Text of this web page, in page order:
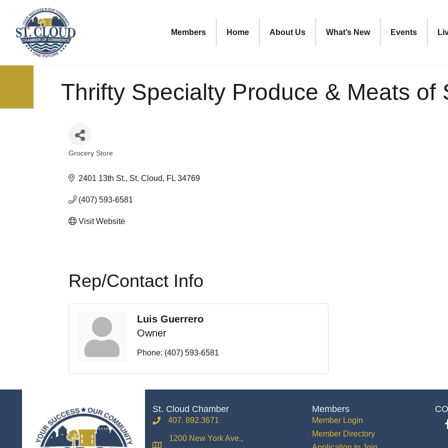
Members Home About Us What’s New Events
Thrifty Specialty Produce & Meats of
Grocery Store
2401 13th St. St. Cloud FL 34769
(407) 593-6581
Visit Website
Rep/Contact Info
Luis Guerrero
Owner
Phone: (407) 593-6581
St. Cloud Chamber
phone407. 892.3671
1200 New York Ave.,
Members
Member Login
Member Directory